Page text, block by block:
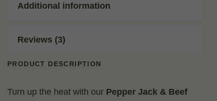
Additional information
Reviews (3)
PRODUCT DESCRIPTION
Turn up the heat with our Pepper Jack & Beef